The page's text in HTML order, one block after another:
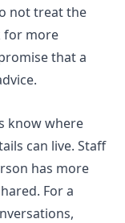
not treat the
for more
that a
know where
can live. Staff
has more
For a